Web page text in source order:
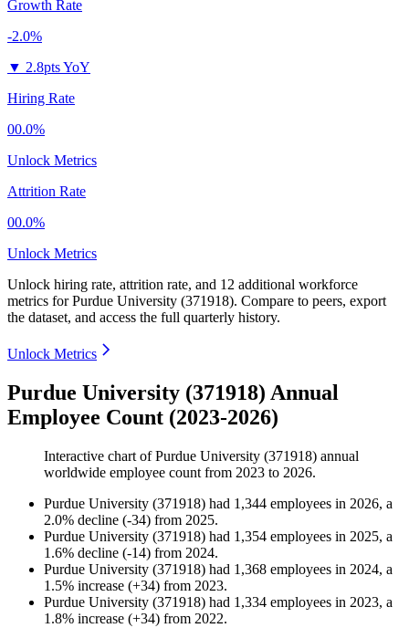
Growth Rate
-2.0%
▼ 2.8pts YoY
Hiring Rate
00.0%
Unlock Metrics
Attrition Rate
00.0%
Unlock Metrics
Unlock hiring rate, attrition rate, and 12 additional workforce
metrics forPurdue University (371918). Compare to peers, export
the dataset, and access the full quarterly history.
Unlock Metrics
Purdue University (371918) Annual
Employee Count (2023-2026)
Interactive chart ofPurdue University (371918) annual
worldwide employee count from 2023 to 2026.
Purdue University (371918) had 1,344 employees in 2026, a
2.0% decline (-34) from 2025.
Purdue University (371918) had 1,354 employees in 2025, a
1.6% decline (-14) from 2024.
Purdue University (371918) had 1,368 employees in 2024, a
1.5% increase (+34) from 2023.
Purdue University (371918) had 1,334 employees in 2023, a
1.8% increase (+34) from 2022.